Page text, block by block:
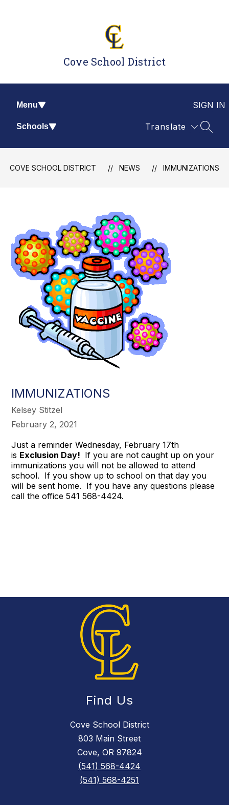
Cove School District
Menu SIGN IN
Schools Translate
COVE SCHOOL DISTRICT NEWS IMMUNIZATIONS
IMMUNIZATIONS
Kelsey Stitzel
February 2, 2021
Just a reminder Wednesday, February 17th
is Exclusion Day! If you are not caught up on your
immunizations you will not be allowed to attend
school. If you show up to school on that day you
will be sent home. If you have any questions please
call the office 541 568-4424.
Find Us
Cove School District
803 Main Street
Cove, OR 97824
(541) 568-4424
(541) 568-4251